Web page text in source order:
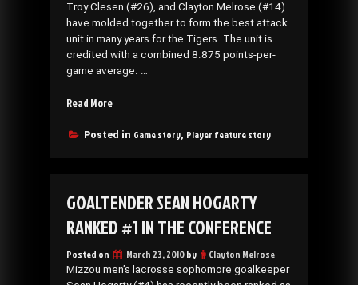
Troy Clesen (#26), and Clayton Melrose (#14)
have molded together to form the best attack
unit in many years for the Tigers. The unit is
credited with a combined 8.875 points-per-
game average. …
Read More“Meet
Mizzou
Posted in Game story, Player feature story
GOALTENDER SEAN HOGARTY
RANKED #1 IN THE CONFERENCE
Posted on March 23, 2010by Clayton Melrose
Mizzou men’s lacrosse sophomore goalkeeper